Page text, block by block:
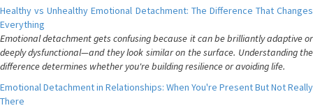
Healthy vs Unhealthy Emotional Detachment: The Difference That Changes
Everything
Emotional detachment gets confusing because it can be brilliantly adaptive or
deeply dysfunctional—and they look similar on the surface. Understanding the
difference determines whether you're building resilience or avoiding life.
Emotional Detachment in Relationships: When You're Present But Not Really
There